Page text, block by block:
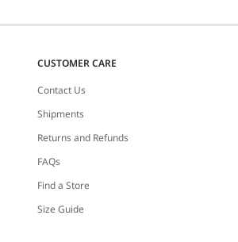
CUSTOMER CARE
Contact Us
Shipments
Returns and Refunds
FAQs
Find a Store
Size Guide